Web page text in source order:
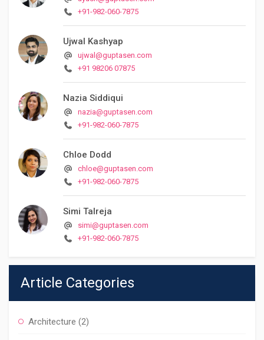
+91-982-060-7875
Ujwal Kashyap
ujwal@guptasen.com
+91 98206 07875
Nazia Siddiqui
nazia@guptasen.com
+91-982-060-7875
Chloe Dodd
chloe@guptasen.com
+91-982-060-7875
Simi Talreja
simi@guptasen.com
+91-982-060-7875
Article Categories
Architecture (2)